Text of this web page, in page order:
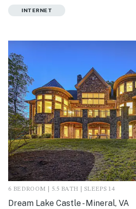
INTERNET
6 BEDROOM | 5.5 BATH | SLEEPS 14
Dream Lake Castle - Mineral, VA